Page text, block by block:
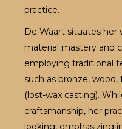
practice.
De Waart situates
material mastery and
employing traditional
such as bronze, wood,
(lost-wax casting).
craftsmanship, her
looking, emphasizing